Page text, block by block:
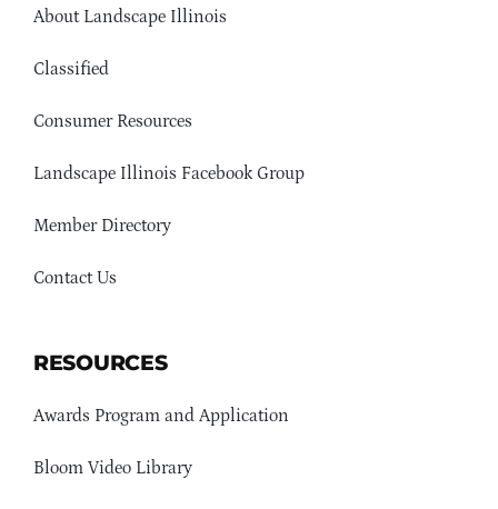
About Landscape Illinois
Classified
Consumer Resources
Landscape Illinois Facebook Group
Member Directory
Contact Us
RESOURCES
Awards Program and Application
Bloom Video Library